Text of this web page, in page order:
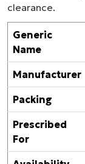
clearance.
Generic
Name
Manufacturer
Packing
Prescribed
For